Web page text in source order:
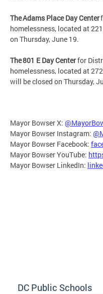
The Adams Place Day Center
homelessness, located at
on Thursday, June 19.
The 801 E Day Centerfor
homelessness, located at
will be closed on Thursday,
Mayor Bowser X:
Mayor Bowser Instagram:
Mayor Bowser Facebook:
Mayor Bowser YouTube:
Mayor Bowser LinkedIn:
DC Public Schools